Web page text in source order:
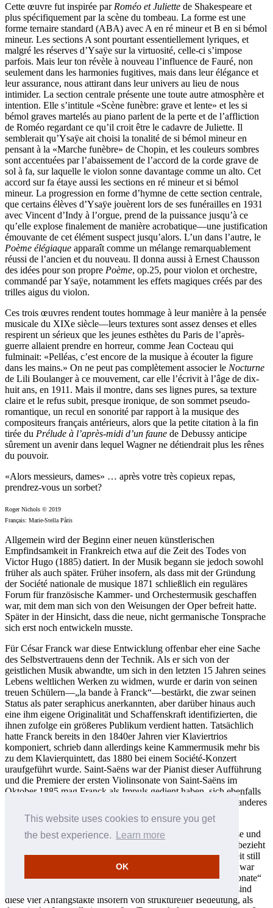
This website uses cookies to ensure you get
the best experience.
Learn more
OK
Cette œuvre fut inspirée par Roméo et Juliette de Shakespeare et
plus spécifiquement par la scène du tombeau. La forme est une
forme ternaire standard (ABA) avec A en ré mineur et B en si bémol
mineur. Les sections A sont pourtant essentiellement lyriques, et
malgré les réserves d’Ysaÿe sur la virtuosité, celle-ci s’impose
parfois. Mais leur ton révèle à nouveau l’influence de Fauré, non
seulement dans les harmonies fugitives, mais dans leur élégance et
leur assurance, nous attirant dans leur univers au lieu de nous
intimider. La section centrale présente une toute autre atmosphère et
intention. Elle s’intitule «Scène funèbre: grave et lente» et les si
bémol graves martelés au piano parlent de la perte et de l’affliction
de Roméo regardant ce qu’il croit être le cadavre de Juliette. Il
semblerait qu’Ysaÿe ait choisi la tonalité de si bémol mineur en
pensant à la «Marche funèbre» de Chopin, et les couleurs sombres
sont accentuées par l’abaissement de l’accord de la corde grave de
sol à fa, sur laquelle le violon sonne davantage comme un alto. Cet
accord sur fa étaye aussi les sections en ré mineur et si bémol
mineur. La progression en forme d’hymne de cette section centrale,
que certains élèves d’Ysaÿe jouèrent lors de ses funérailles en 1931
avec Vincent d’Indy à l’orgue, prend de la puissance jusqu’à ce
qu’elle explose finalement de manière acrobatique—une justification
émouvante de cet élément suspect jusqu’alors. L’un dans l’autre, le
Poème élégiaque apparaît comme un mélange remarquablement
réussi de l’ancien et du nouveau. Il donna aussi à Ernest Chausson
des idées pour son propre Poème, op.25, pour violon et orchestre,
commandé par Ysaÿe, notamment les effets magiques créés par des
trilles aigus du violon.
Ces trois œuvres rendent toutes hommage à leur manière à la pensée
musicale du XIXe siècle—leurs textures sont assez denses et elles
respirent un sérieux que les jeunes esthètes du Paris de l’après-
guerre allaient prendre en horreur, comme Jean Cocteau qui
fulminait: «Pelléas, c’est encore de la musique à écouter la figure
dans les mains.» On ne peut pas complètement associer le Nocturne
de Lili Boulanger à ce mouvement, car elle l’écrivit à l’âge de dix-
huit ans, en 1911. Mais il montre, dans ses lignes pures, sa texture
claire et le refus subit, presque ironique, de son sommet pseudo-
romantique, un recul en sonorité par rapport à la musique des
compositeurs français antérieurs, alors que la petite citation à la fin
tirée du Prélude à l’après-midi d’un faune de Debussy anticipe
sûrement un avenir dans lequel Wagner ne détiendrait plus les rênes
du pouvoir.
«Alors messieurs, dames» … après votre très copieux repas,
prendrez-vous un sorbet?
Roger Nichols © 2019
Français: Marie-Stella Pâris
Allgemein wird der Beginn einer neuen künstlerischen
Empfindsamkeit in Frankreich etwa auf die Zeit des Todes von
Victor Hugo (1885) datiert. In der Musik begann sie jedoch sowohl
früher als auch später. Früher insofern, als dass mit der Gründung
der Société nationale de musique 1871 schließlich ein reguläres
Forum für französische Kammer- und Orchestermusik geschaffen
war, mit dem man sich von den Weisungen der Oper befreit hatte.
Später in der Hinsicht, dass die neue, nicht germanische Tonsprache
sich erst noch entwickeln musste.
Für César Franck war diese Entwicklung offenbar eher eine Sache
des Selbstvertrauens denn der Technik. Als er sich von der
geistlichen Musik abwandte, um sich in den letzten 15 Jahren seines
Lebens weltlichen Werken zu widmen, wurde er darin von seinen
treuen Schülern—„la bande à Franck“—bestärkt, die zwar seinen
Status als pater seraphicus anerkannten, aber darüber hinaus auch
eine ihm eigene Originalität und Schaffenskraft identifizierten, die
ihnen zufolge ein größeres Publikum verdient hatten. Tatsächlich
hatte Franck bereits in den 1840er Jahren vier Klaviertrios
komponiert, schrieb dann allerdings keine Kammermusik mehr bis
zu dem Klavierquintett, das 1880 bei einem Société-Konzert
uraufgeführt wurde. Saint-Saëns war der Pianist dieser Aufführung
und die Premiere der ersten Violinsonate von Saint-Saëns im
Oktober 1885 mag Franck als Impuls gedient haben, sich ebenfalls
mit diesem Medium auseinanderzusetzen—und etwas völlig anderes
zu schaffen.
Saint-Saëns’ Sonate beginnt in sehr energischer Art und Weise und
reiht sich damit in eine lange Tradition ein. Franck hingegen bezieht
sich auf sein Erbe als Organist und am Anfang scheint die Zeit still
zu stehen, als sei man in einem verwunschenen Garten. Dies war
der Franck, der im Stillen die ersten Töne der „Mondscheinsonate“
anspielte und dann murmelte: „J’aime, j’aime.“ Gleichzeitig sind
diese vier Anfangstakte insofern von struktureller Bedeutung, als